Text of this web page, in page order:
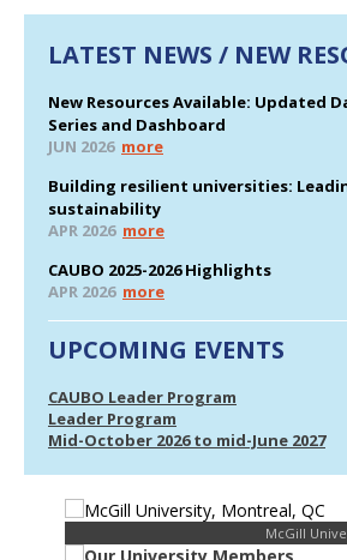
LATEST NEWS / NEW
New Resources Available: Updated
Series and Dashboard
JUN 2026 more
Building resilient universities:
sustainability
APR 2026 more
CAUBO 2025-2026 Highlights
APR 2026 more
UPCOMING EVENTS
CAUBO Leader Program
Leader Program
Mid-October 2026 to mid-June 2027
McGill